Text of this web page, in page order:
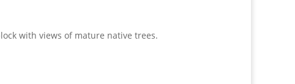
with views of mature native trees.